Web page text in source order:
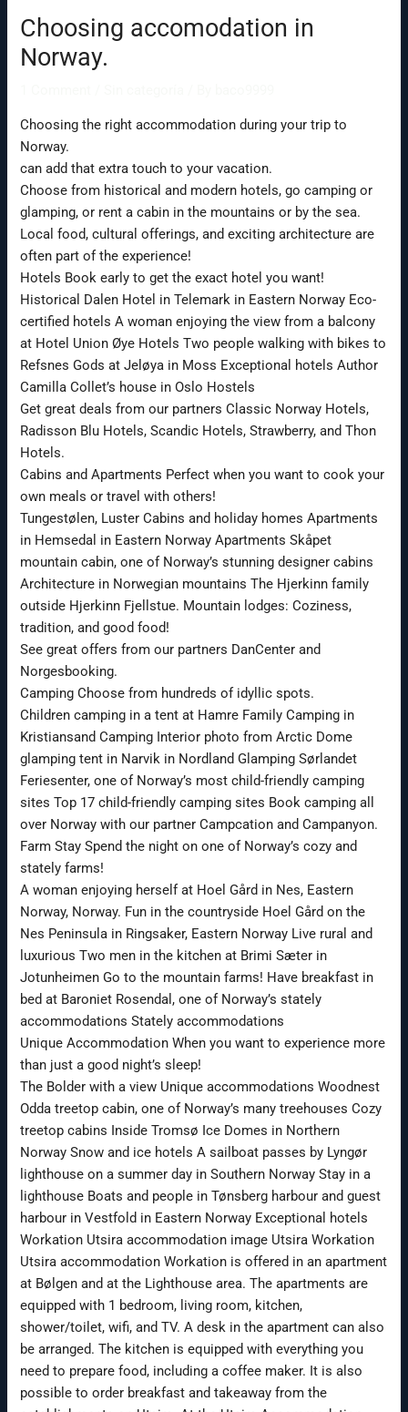
Choosing accomodation in
Norway.
Choosing the right accommodation during your trip to
Norway.
can add that extra touch to your vacation.
Choose from historical and modern hotels, go camping or
glamping, or rent a cabin in the mountains or by the sea.
Local food, cultural offerings, and exciting architecture are
often part of the experience!
Hotels Book early to get the exact hotel you want!
Historical Dalen Hotel in Telemark in Eastern Norway Eco-
certified hotels A woman enjoying the view from a balcony
at Hotel Union Øye Hotels Two people walking with bikes to
Refsnes Gods at Jeløya in Moss Exceptional hotels Author
Camilla Collet’s house in Oslo Hostels
Get great deals from our partners Classic Norway Hotels,
Radisson Blu Hotels, Scandic Hotels, Strawberry, and Thon
Hotels.
Cabins and Apartments Perfect when you want to cook your
own meals or travel with others!
Tungestølen, Luster Cabins and holiday homes Apartments
in Hemsedal in Eastern Norway Apartments Skåpet
mountain cabin, one of Norway’s stunning designer cabins
Architecture in Norwegian mountains The Hjerkinn family
outside Hjerkinn Fjellstue. Mountain lodges: Coziness,
tradition, and good food!
See great offers from our partners DanCenter and
Norgesbooking.
Camping Choose from hundreds of idyllic spots.
Children camping in a tent at Hamre Family Camping in
Kristiansand Camping Interior photo from Arctic Dome
glamping tent in Narvik in Nordland Glamping Sørlandet
Feriesenter, one of Norway’s most child-friendly camping
sites Top 17 child-friendly camping sites Book camping all
over Norway with our partner Campcation and Campanyon.
Farm Stay Spend the night on one of Norway’s cozy and
stately farms!
A woman enjoying herself at Hoel Gård in Nes, Eastern
Norway, Norway. Fun in the countryside Hoel Gård on the
Nes Peninsula in Ringsaker, Eastern Norway Live rural and
luxurious Two men in the kitchen at Brimi Sæter in
Jotunheimen Go to the mountain farms! Have breakfast in
bed at Baroniet Rosendal, one of Norway’s stately
accommodations Stately accommodations
Unique Accommodation When you want to experience more
than just a good night’s sleep!
The Bolder with a view Unique accommodations Woodnest
Odda treetop cabin, one of Norway’s many treehouses Cozy
treetop cabins Inside Tromsø Ice Domes in Northern
Norway Snow and ice hotels A sailboat passes by Lyngør
lighthouse on a summer day in Southern Norway Stay in a
lighthouse Boats and people in Tønsberg harbour and guest
harbour in Vestfold in Eastern Norway Exceptional hotels
Workation Utsira accommodation image Utsira Workation
Utsira accommodation Workation is offered in an apartment
at Bølgen and at the Lighthouse area. The apartments are
equipped with 1 bedroom, living room, kitchen,
shower/toilet, wifi, and TV. A desk in the apartment can also
be arranged. The kitchen is equipped with everything you
need to prepare food, including a coffee maker. It is also
possible to order breakfast and takeaway from the